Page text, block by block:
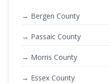
→ Bergen County
→ Passaic County
→ Morris County
→ Essex County